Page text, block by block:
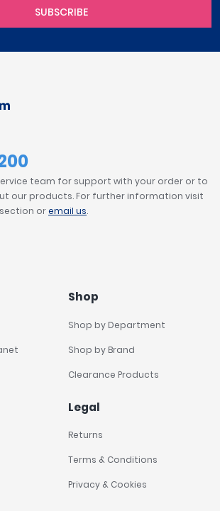
SUBSCRIBE
team for support with your order or to
our products. For further information visit
section oremail us.
Shop
Shop by Department
Shop by Brand
Clearance Products
Legal
Returns
Terms & Conditions
Privacy & Cookies